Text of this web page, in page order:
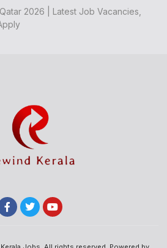
2026 | Latest Job Vacancies,